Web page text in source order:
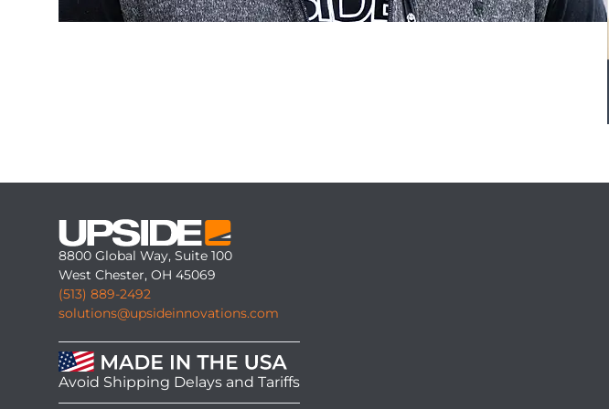
8800 Global Way, Suite 100
West Chester, OH 45069
(513) 889-2492
solutions@upsideinnovations.com
Avoid Shipping Delays and Tariffs